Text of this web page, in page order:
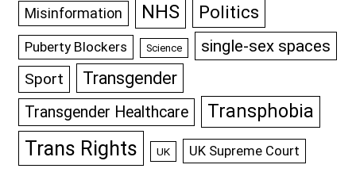
Misinformation NHS Politics
Puberty Blockers Science single-sex spaces
Sport Transgender
Transgender Healthcare Transphobia
Trans Rights UK UK Supreme Court